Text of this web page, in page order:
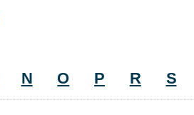
N O P R S